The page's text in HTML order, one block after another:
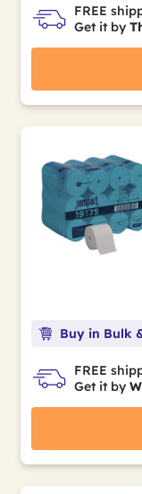
FREE
Get it by
Buy in Bulk
FREE
Get it by